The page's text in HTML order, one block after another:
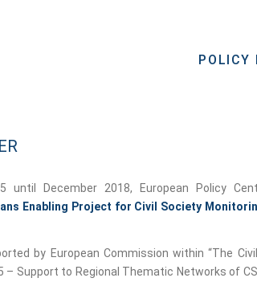
POLICY
until December 2018, European Policy
Enabling Project for Civil Society
by European Commission within “The
– Support to Regional Thematic Networks of